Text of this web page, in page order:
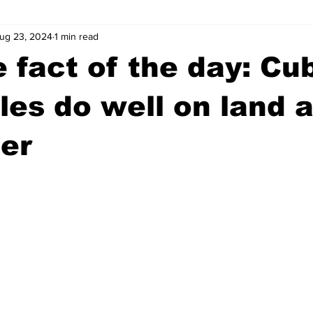
Athens Arson
Madison County Opinion Community Voices
Justice
fact of the day:
do well on land
23, 20241 min read